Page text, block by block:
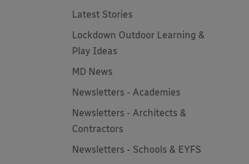
Latest Stories
Lockdown Outdoor Learning &
Play Ideas
MD News
Newsletters - Academies
Newsletters - Architects &
Contractors
Newsletters - Schools & EYFS